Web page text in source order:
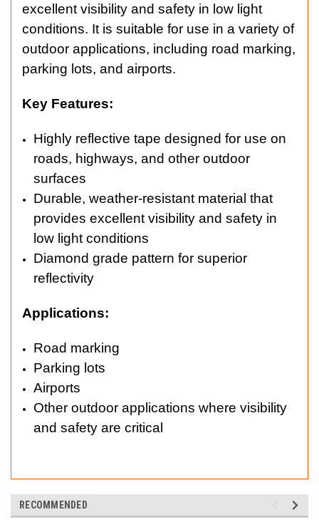
excellent visibility and safety in low light
conditions. It is suitable for use in a variety of
outdoor applications, including road marking,
parking lots, and airports.
Key Features:
Highly reflective tape designed for use on
roads, highways, and other outdoor
surfaces
Durable, weather-resistant material that
provides excellent visibility and safety in
low light conditions
Diamond grade pattern for superior
reflectivity
Applications:
Road marking
Parking lots
Airports
Other outdoor applications where visibility
and safety are critical
RECOMMENDED